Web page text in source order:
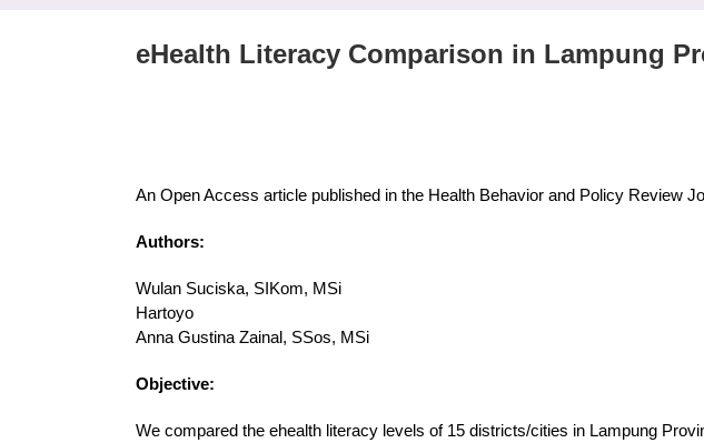
eHealth Literacy Comparison in Lampung
An Open Access article published in the Health Behavior and Policy Review
Authors:
Wulan Suciska, SIKom, MSi
Hartoyo
Anna Gustina Zainal, SSos, MSi
Objective:
We compared the ehealth literacy levels of 15 districts/cities in Lampung